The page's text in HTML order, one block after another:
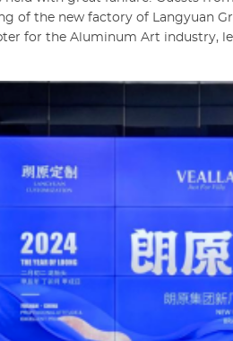
of the new factory of Langyuan
for the Aluminum Art industry,